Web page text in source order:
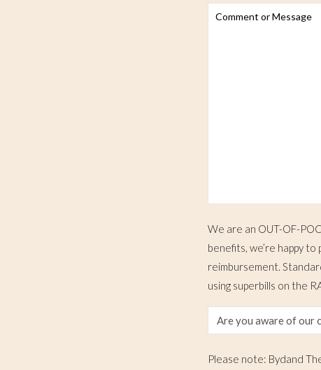
We are an OUT-OF-
benefits, we’re happy
reimbursement.
using superbills on the
Please note: Bydand